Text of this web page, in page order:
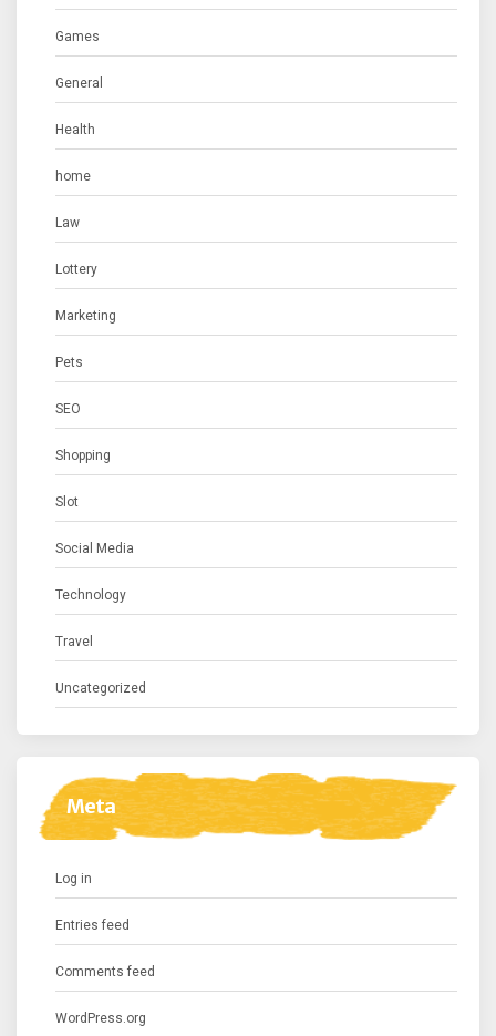
Games
General
Health
home
Law
Lottery
Marketing
Pets
SEO
Shopping
Slot
Social Media
Technology
Travel
Uncategorized
Meta
Log in
Entries feed
Comments feed
WordPress.org